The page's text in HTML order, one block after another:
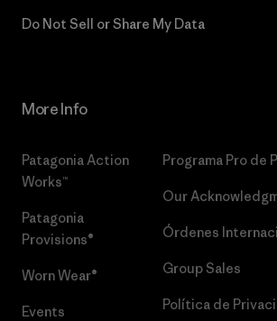
Do Not Sell or Share My Data
More Info
Patagonia Action
Works™
Patagonia
Provisions®
Worn Wear®
Events
Programa Pro de
Our
Órdenes
Group Sales
Política de